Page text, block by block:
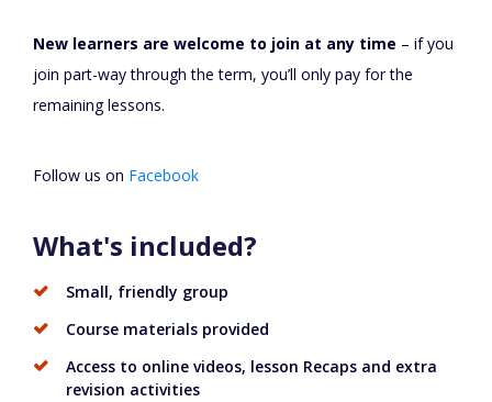
New learners are welcome to join at any time – if you
join part-way through the term, you’ll only pay for the
remaining lessons.
Follow us on Facebook
What's included?
Small, friendly group
Course materials provided
Access to online videos, lesson Recaps and extra
revision activities